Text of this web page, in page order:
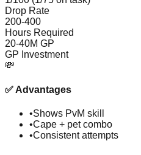
Drop Rate
200-400
Hours Required
20-40M GP
GP Investment
💸
✅ Advantages
•Shows PvM skill
•Cape + pet combo
•Consistent attempts